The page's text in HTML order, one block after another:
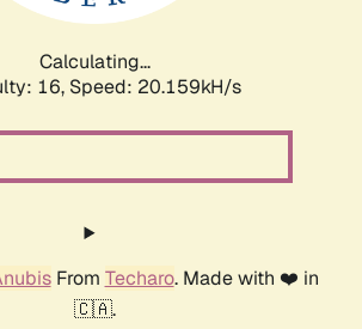
Calculating...
16, Speed: 20.159kH/s
From Techaro. Made with ❤️ in
🇨🇦.